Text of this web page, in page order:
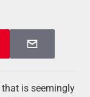
is seemingly